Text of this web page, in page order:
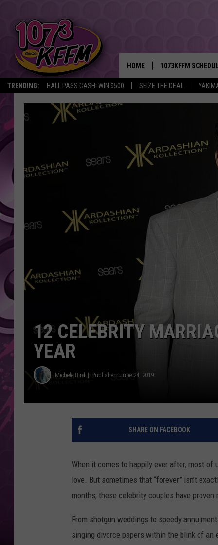
TRENDING: HALL PASS CASH: WIN $500 SEIZE THE DEAL
HOME 1073KFFM
BROOKE AND
SWEET LENNY
BACKTRAX USA 90S
AMERICAN TOP 40
12 CELEBRITY
YEAR
Michele Bird Published: June 24, 2019
SHARE ON FACEBOOK
When it comes to happily ever after, most
love. But sometimes that “forever” isn’t
months, these celebrity couples have
From shotgun weddings to speedy
singing divorce papers within the blink of an